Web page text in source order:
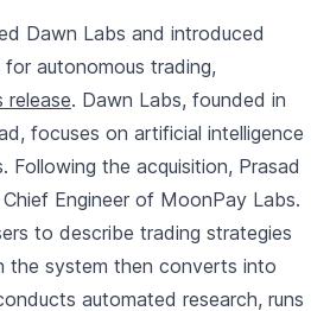
Dawn Labs and introduced
autonomous trading,
release. Dawn Labs, founded in
focuses on artificial intelligence
Following the acquisition, Prasad
Engineer of MoonPay Labs.
to describe trading strategies
the system then converts into
automated research, runs